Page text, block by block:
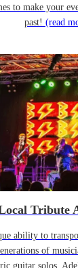
to make your
past! (read
Tribute
ability to
of
guitar solos,